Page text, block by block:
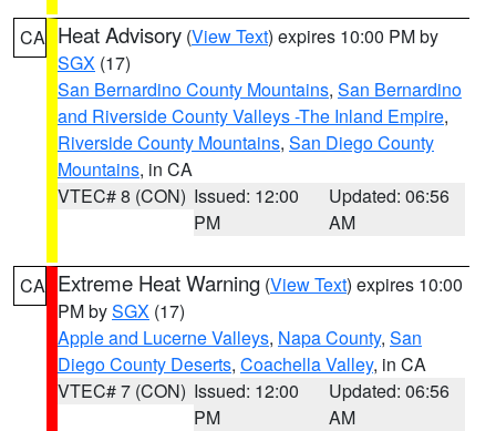
CA Heat Advisory (View Text) expires 10:00 PM by
SGX (17)
San Bernardino County Mountains, San Bernardino
and Riverside County Valleys -The Inland Empire,
Riverside County Mountains, San Diego County
Mountains, in CA
VTEC# 8 (CON) Issued: 12:00
PM
Updated: 06:56
AM
CA Extreme Heat Warning (View Text) expires 10:00
PM bySGX (17)
Apple and Lucerne Valleys, Napa County, San
Diego County Deserts, Coachella Valley, in CA
VTEC# 7 (CON) Issued: 12:00
PM
Updated: 06:56
AM